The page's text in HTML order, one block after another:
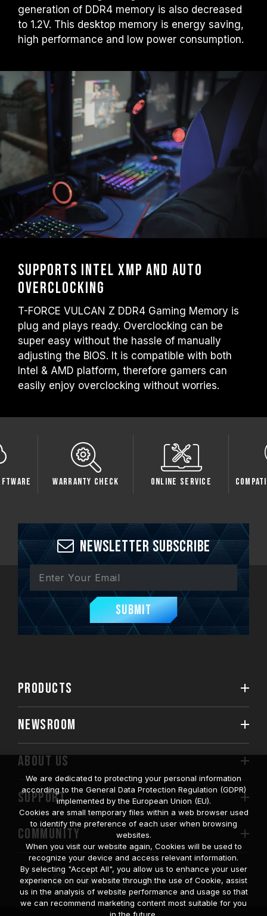
generation of DDR4 memory is also decreased
to 1.2V. This desktop memory is energy saving,
high performance and low power consumption.
Supports Intel XMP and auto
overclocking
T-FORCE VULCAN Z DDR4 Gaming Memory is
plug and plays ready. Overclocking can be
super easy without the hassle of manually
adjusting the BIOS. It is compatible with both
Intel & AMD platform, therefore gamers can
easily enjoy overclocking without worries.
Warranty Check Online Service
Newsletter Subscribe
Submit
PRODUCTS
NEWSROOM
ABOUT US
SUPPORT
COMMUNITY
We are dedicated to protecting your personal information
according to the General Data Protection Regulation (GDPR)
implemented by the European Union (EU).
Cookies are small temporary files within a web browser used
to identify the preference of each user when browsing
websites.
When you visit our website again, Cookies will be used to
recognize your device and access relevant information.
By selecting "Accept All", you allow us to enhance your user
experience on our website through the use of Cookie, assist
us in the analysis of website performance and usage so that
we can recommend marketing content most suitable for you